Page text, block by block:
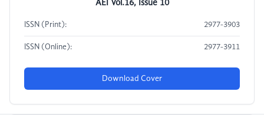
AEI Vol.16, Issue 10
ISSN (Print): 2977-3903
ISSN (Online): 2977-3911
Download Cover